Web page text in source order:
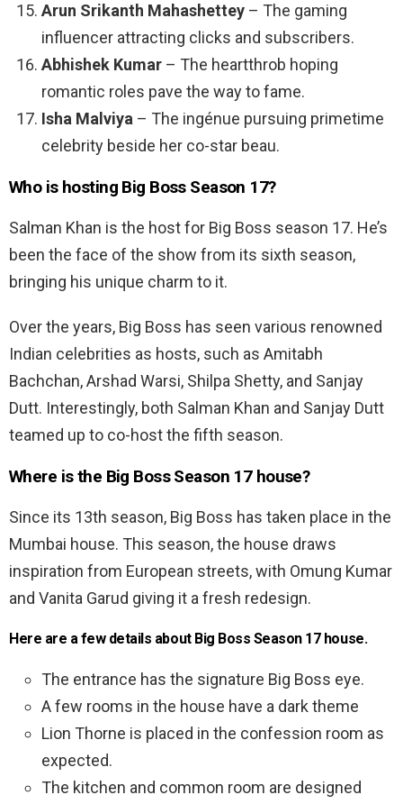
Arun Srikanth Mahashettey – The gaming
influencer attracting clicks and subscribers.
Abhishek Kumar – The heartthrob hoping
romantic roles pave the way to fame.
Isha Malviya – The ingénue pursuing primetime
celebrity beside her co-star beau.
Who is hosting Big Boss Season 17?
Salman Khan is the host for Big Boss season 17. He’s
been the face of the show from its sixth season,
bringing his unique charm to it.
Over the years, Big Boss has seen various renowned
Indian celebrities as hosts, such as Amitabh
Bachchan, Arshad Warsi, Shilpa Shetty, and Sanjay
Dutt. Interestingly, both Salman Khan and Sanjay Dutt
teamed up to co-host the fifth season.
Where is the Big Boss Season 17 house?
Since its 13th season, Big Boss has taken place in the
Mumbai house. This season, the house draws
inspiration from European streets, with Omung Kumar
and Vanita Garud giving it a fresh redesign.
Here are a few details about Big Boss Season 17 house.
The entrance has the signature Big Boss eye.
A few rooms in the house have a dark theme
Lion Thorne is placed in the confession room as
expected.
The kitchen and common room are designed